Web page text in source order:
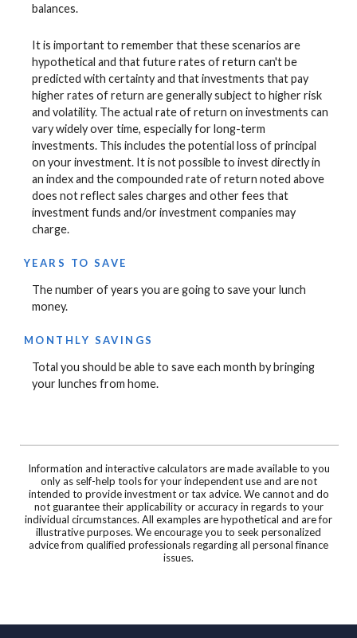
balances.
It is important to remember that these scenarios are
hypothetical and that future rates of return can't be
predicted with certainty and that investments that pay
higher rates of return are generally subject to higher risk
and volatility. The actual rate of return on investments can
vary widely over time, especially for long-term
investments. This includes the potential loss of principal
on your investment. It is not possible to invest directly in
an index and the compounded rate of return noted above
does not reflect sales charges and other fees that
investment funds and/or investment companies may
charge.
YEARS TO SAVE
The number of years you are going to save your lunch
money.
MONTHLY SAVINGS
Total you should be able to save each month by bringing
your lunches from home.
Information and interactive calculators are made available to you
only as self-help tools for your independent use and are not
intended to provide investment or tax advice. We cannot and do
not guarantee their applicability or accuracy in regards to your
individual circumstances. All examples are hypothetical and are for
illustrative purposes. We encourage you to seek personalized
advice from qualified professionals regarding all personal finance
issues.